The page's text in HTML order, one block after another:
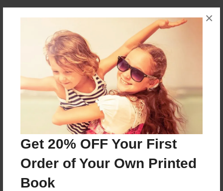
Get 20% OFF Your First
Order of Your Own Printed
Book
×
i hope you all like this book
Features & Details
Apr-26-2023
Last updated
Apr-26-2023
Format
8.5"x11" - Choice of Hardcover/Softcover - B&W Book